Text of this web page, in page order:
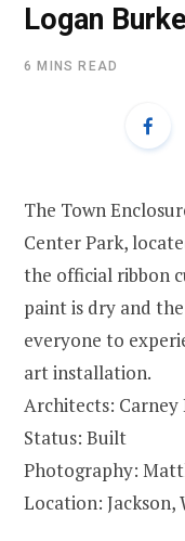
Logan
6 MINS READ
The Town
Center Park,
the official ribbon
paint is dry and
everyone to
art installation.
Architects:
Status: Built
Photography:
Location: Jackson,